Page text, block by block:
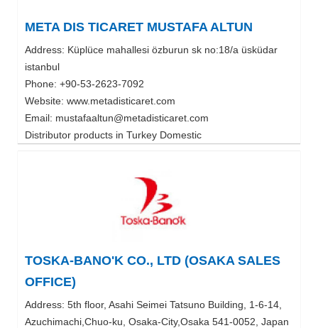
META DIS TICARET MUSTAFA ALTUN
Address: Küplüce mahallesi özburun sk no:18/a üsküdar
istanbul
Phone: +90-53-2623-7092
Website: www.metadisticaret.com
Email: mustafaaltun@metadisticaret.com
Distributor products in Turkey Domestic
TOSKA-BANO'K CO., LTD (OSAKA SALES
OFFICE)
Address: 5th floor, Asahi Seimei Tatsuno Building, 1-6-14,
Azuchimachi,Chuo-ku, Osaka-City,Osaka 541-0052, Japan